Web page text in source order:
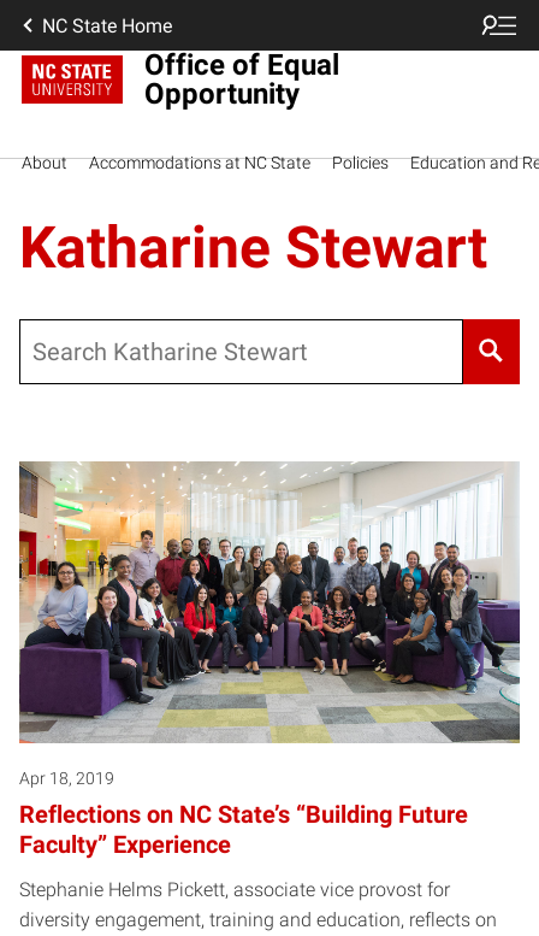
NC State Home
Office of Equal
Opportunity
About Accommodations at NC State Policies Education and
Katharine Stewart
Apr 18, 2019
Reflections on NC State’s “Building Future
Faculty” Experience
Stephanie Helms Pickett, associate vice provost for
diversity engagement, training and education, reflects on